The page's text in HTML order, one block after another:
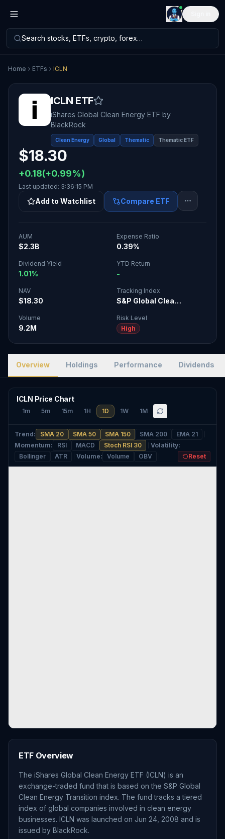
Search stocks, ETFs, crypto, forex…
Home ETFs ICLN
ICLN ETF
iShares Global Clean Energy ETF by
BlackRock
Clean Energy Global Thematic Thematic ETF
$18.30
+0.18(+0.99%)
Last updated: 3:36:15 PM
Add to Watchlist Compare ETF
AUM
$2.3B
Expense Ratio
0.39%
Dividend Yield
1.01%
YTD Return
-
NAV
$18.30
Tracking Index
S&P Global Clea…
Volume
9.2M
Risk Level
High
Overview Holdings Performance Dividends
ICLN Price Chart
1m 5m 15m 1H 1D 1W 1M
Trend: SMA 20 SMA 50 SMA 150 SMA 200
EMA 21
Momentum: RSI MACD Stoch RSI 30 Volatility:
Bollinger
ATR Volume: Volume OBV Reset
ETF Overview
The iShares Global Clean Energy ETF (ICLN) is an
exchange-traded fund that is based on the S&P Global
Clean Energy Transition index. The fund tracks a tiered
index of global companies involved in clean energy
businesses. ICLN was launched on Jun 24, 2008 and is
issued by BlackRock.